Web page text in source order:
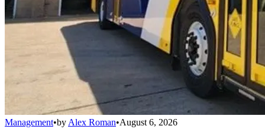
Management•by Alex Roman•August 6, 2026